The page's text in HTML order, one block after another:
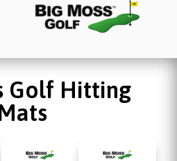
Golf Hitting